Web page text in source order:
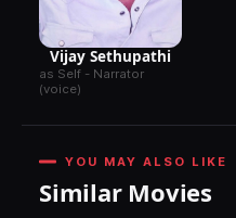
Vijay Sethupathi
as Self - Narrator
(voice)
YOU MAY ALSO LIKE
Similar Movies